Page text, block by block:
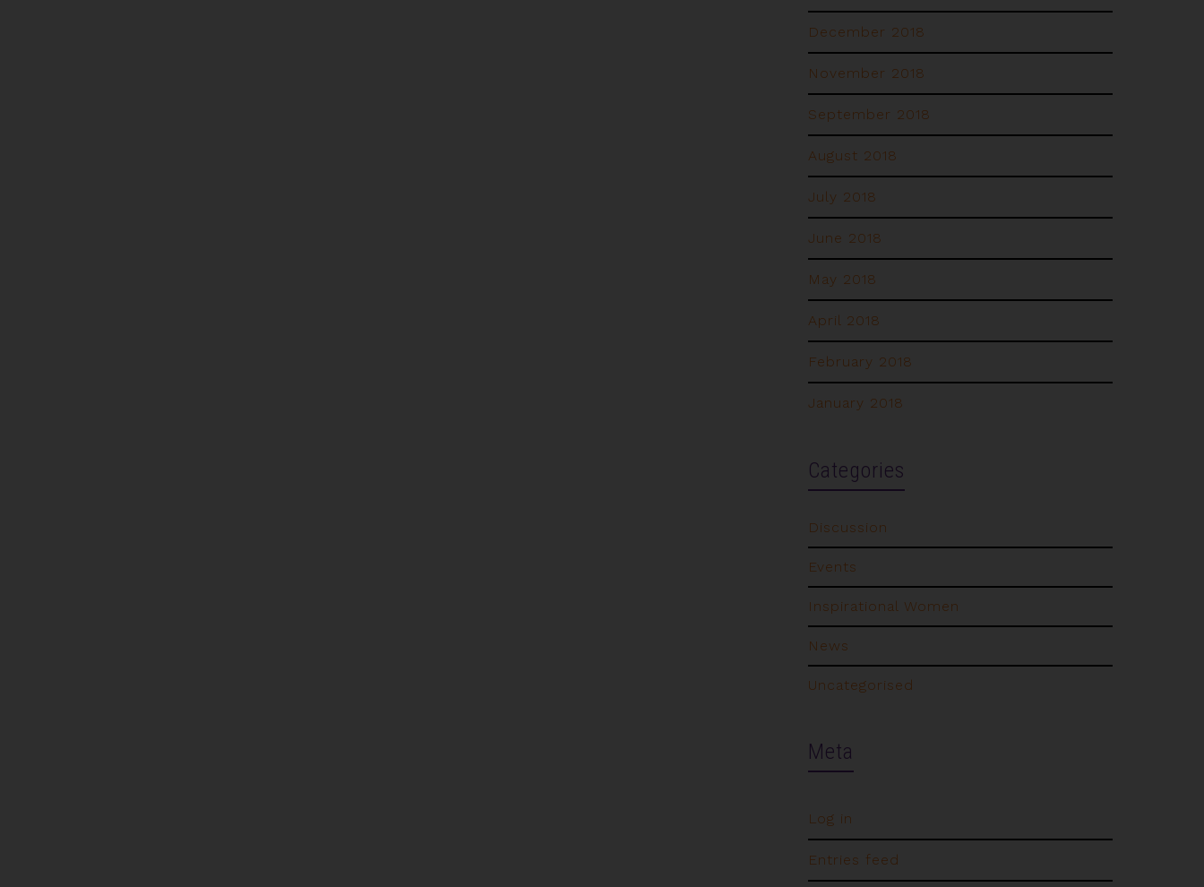
December 2018
November 2018
September 2018
August 2018
July 2018
June 2018
May 2018
April 2018
February 2018
January 2018
Categories
Discussion
Events
Inspirational Women
News
Uncategorised
Meta
Log in
Entries feed